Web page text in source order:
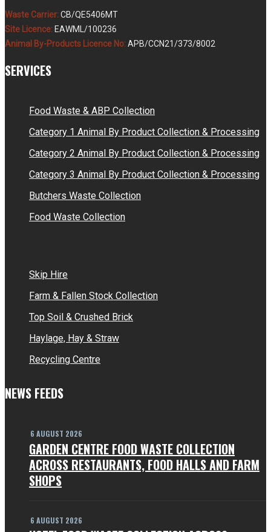
Waste Carrier:CB/QE5406MT
Site Licence: EAWML/100236
Animal By-Products Licence No:APB/CCN21/373/8002
SERVICES
Food Waste & ABP Collection
Category 1 Animal By Product Collection & Processing
Category 2 Animal By Product Collection & Processing
Category 3 Animal By Product Collection & Processing
Butchers Waste Collection
Food Waste Collection
Skip Hire
Farm & Fallen Stock Collection
Top Soil & Crushed Brick
Haylage, Hay & Straw
Recycling Centre
NEWS FEEDS
GARDEN CENTRE FOOD WASTE COLLECTION
ACROSS RESTAURANTS, FOOD HALLS AND FARM
SHOPS
6 AUGUST 2026
6 AUGUST 2026